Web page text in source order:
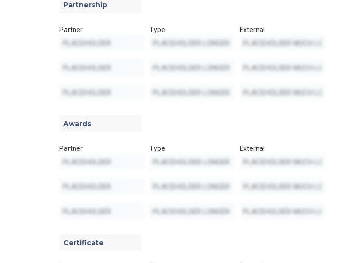
Partnership
Partner Type External
Awards
Partner Type External
Certificate